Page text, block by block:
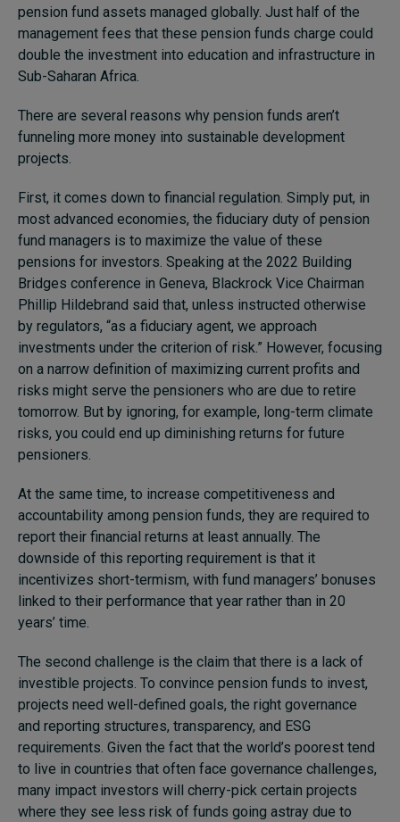
pension fund assets managed globally. Just half of the
management fees that these pension funds charge could
double the investment into education and infrastructure in
Sub-Saharan Africa.
There are several reasons why pension funds aren’t
funneling more money into sustainable development
projects.
First, it comes down to financial regulation. Simply put, in
most advanced economies, the fiduciary duty of pension
fund managers is to maximize the value of these
pensions for investors. Speaking at the 2022 Building
Bridges conference in Geneva, Blackrock Vice Chairman
Phillip Hildebrand said that, unless instructed otherwise
by regulators, “as a fiduciary agent, we approach
investments under the criterion of risk.” However, focusing
on a narrow definition of maximizing current profits and
risks might serve the pensioners who are due to retire
tomorrow. But by ignoring, for example, long-term climate
risks, you could end up diminishing returns for future
pensioners.
At the same time, to increase competitiveness and
accountability among pension funds, they are required to
report their financial returns at least annually. The
downside of this reporting requirement is that it
incentivizes short-termism, with fund managers’ bonuses
linked to their performance that year rather than in 20
years’ time.
The second challenge is the claim that there is a lack of
investible projects. To convince pension funds to invest,
projects need well-defined goals, the right governance
and reporting structures, transparency, and ESG
requirements. Given the fact that the world’s poorest tend
to live in countries that often face governance challenges,
many impact investors will cherry-pick certain projects
where they see less risk of funds going astray due to